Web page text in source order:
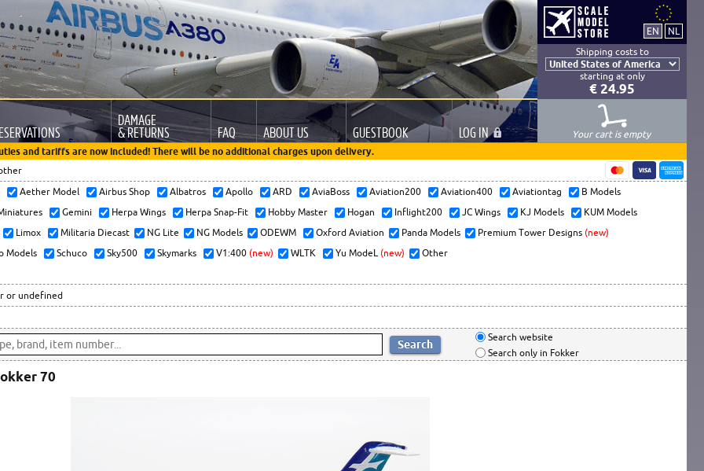
Shipping costs to
starting at only
€ 24.95
DAMAGE
& RETURNS FAQ ABOUT US GUESTBOOK LOG IN
Your cart is empty
and tariffs are now included! There will be no additional charges upon delivery.
Aether Model Airbus Shop Albatros Apollo ARD AviaBoss Aviation200 Aviation400 Aviationtag
B Models
Gemini Herpa Wings Herpa Snap-Fit Hobby Master Hogan Inflight200 JC Wings KJ Models
KUM Models
Limox
Militaria Diecast NG Lite NG Models ODEWM Oxford Aviation Panda Models Premium Tower Designs (new)
Models
Schuco Sky500 Skymarks V1:400 (new) WLTK Yu ModeL (new) Other
or undefined
Search website
Search only in Fokker
70